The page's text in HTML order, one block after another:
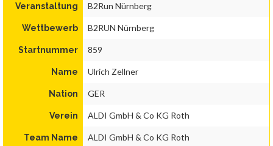
Veranstaltung B2Run Nürnberg
Wettbewerb B2RUN Nürnberg
Startnummer 859
Name Ulrich Zellner
Nation GER
Verein ALDI GmbH & Co KG Roth
Team Name ALDI GmbH & Co KG Roth